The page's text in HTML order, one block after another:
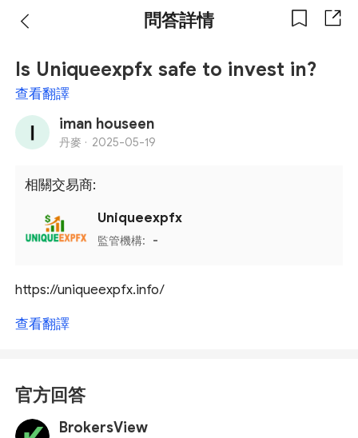
問答詳情
Is Uniqueexpfx safe to invest in?
查看翻譯
iman houseen
丹麥 · 2025-05-19
相關交易商:
Uniqueexpfx
監管機構: -
https://uniqueexpfx.info/
查看翻譯
官方回答
BrokersView